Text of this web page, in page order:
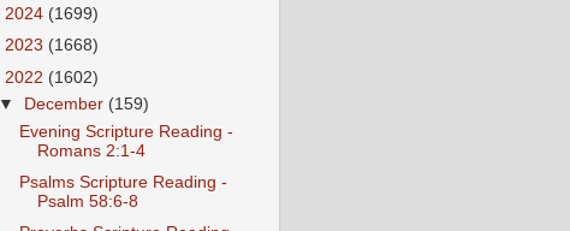
2024 (1699)
2023 (1668)
2022 (1602)
▼
December (159)
Evening Scripture Reading -
Romans 2:1-4
Psalms Scripture Reading -
Psalm 58:6-8